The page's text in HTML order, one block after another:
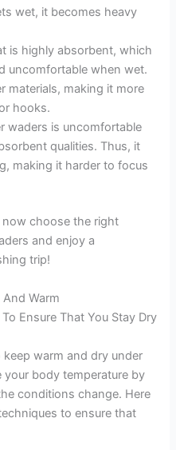
wet, it becomes heavy
is highly absorbent, which
uncomfortable when wet.
materials, making it more
hooks.
waders is uncomfortable
qualities. Thus, it
making it harder to focus
choose the right
and enjoy a
trip!
Warm
Ensure That You Stay Dry
warm and dry under
your body temperature by
conditions change. Here
to ensure that